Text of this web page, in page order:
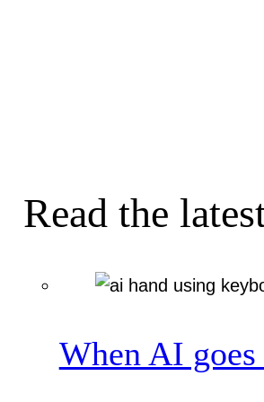
Read the
When AI goes